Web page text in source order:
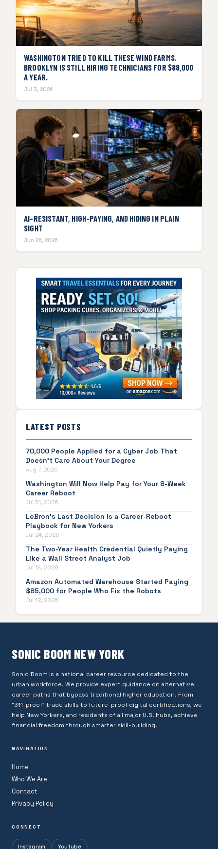
WASHINGTON TRIED TO KILL THESE WIND FARMS.
BROOKLYN IS STILL HIRING TECHNICIANS FOR $88,000
A YEAR.
Jul 3, 2026
AI-RESISTANT, HIGH-PAYING, AND HIDING IN PLAIN
SIGHT
Jun 26, 2026
LATEST POSTS
70,000 People Applied for a Cyber Job That
Doesn't Care About Your Degree
Aug 7, 2026
Washington Will Now Help Pay for Your 8-Week
Career Reboot
Jul 31, 2026
LeBron's Last Decision Is a Career-Reboot
Playbook for New Yorkers
Jul 24, 2026
The Two-Year Health Credential Quietly Paying
Like a Wall Street Analyst Job
Jul 18, 2026
Amazon Automated Warehouse Started Paying
$85,000 for People Who Fix the Robots
Jul 12, 2026
SONIC BOOM NEW YORK
Sonic Boom is a national career resource dedicated to the
urban workforce. We provide expert guidance on alternative
career paths that bypass traditional higher education. From
"311-proof" trade skills to future-proof digital certifications, we
help New Yorkers, and residents of all major U.S. hubs, achieve
financial freedom through smarter skill-building.
NAVIGATION
Home
Who We Are
Contact
Privacy Policy
CONNECT
Instagram Youtube